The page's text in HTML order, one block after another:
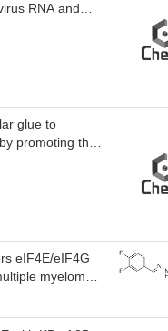
RNA and
glue to
promoting the
eIF4E/eIF4G
myeloma
IC50 of 2.61
by